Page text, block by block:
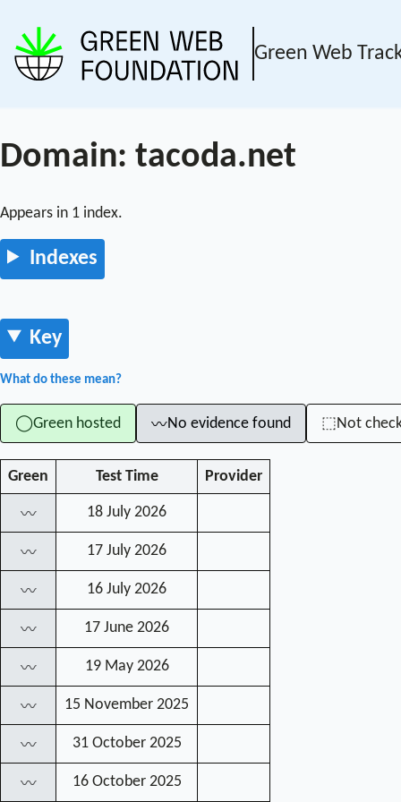
Green Web
Domain: tacoda.net
Appears in 1 index.
Indexes
Key
What do these mean?
◯Green hosted 〰No evidence found ⬚Not
Green Test Time Provider
〰 18 July 2026
〰 17 July 2026
〰 16 July 2026
〰 17 June 2026
〰 19 May 2026
〰 15 November 2025
〰 31 October 2025
〰 16 October 2025